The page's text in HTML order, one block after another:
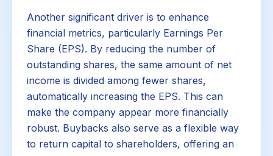
Another significant driver is to enhance
financial metrics, particularly Earnings Per
Share (EPS). By reducing the number of
outstanding shares, the same amount of net
income is divided among fewer shares,
automatically increasing the EPS. This can
make the company appear more financially
robust. Buybacks also serve as a flexible way
to return capital to shareholders, offering an